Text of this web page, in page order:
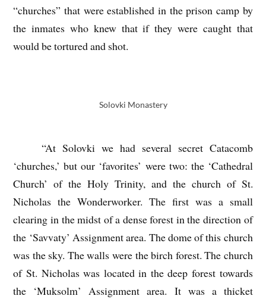
“churches” that were established in the prison camp by
the inmates who knew that if they were caught that
would be tortured and shot.
Solovki Monastery
“At Solovki we had several secret Catacomb
‘churches,’ but our ‘favorites’ were two: the ‘Cathedral
Church’ of the Holy Trinity, and the church of St.
Nicholas the Wonderworker. The first was a small
clearing in the midst of a dense forest in the direction of
the ‘Savvaty’ Assignment area. The dome of this church
was the sky. The walls were the birch forest. The church
of St. Nicholas was located in the deep forest towards
the ‘Muksolm’ Assignment area. It was a thicket